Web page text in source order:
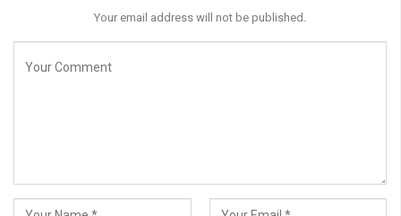
Your email address will not be published.